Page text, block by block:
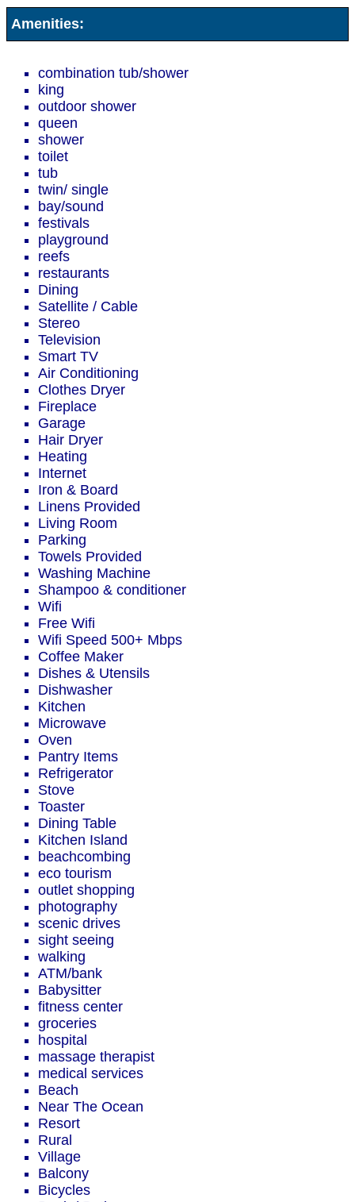
Amenities:
combination tub/shower
king
outdoor shower
queen
shower
toilet
tub
twin/ single
bay/sound
festivals
playground
reefs
restaurants
Dining
Satellite / Cable
Stereo
Television
Smart TV
Air Conditioning
Clothes Dryer
Fireplace
Garage
Hair Dryer
Heating
Internet
Iron & Board
Linens Provided
Living Room
Parking
Towels Provided
Washing Machine
Shampoo & conditioner
Wifi
Free Wifi
Wifi Speed 500+ Mbps
Coffee Maker
Dishes & Utensils
Dishwasher
Kitchen
Microwave
Oven
Pantry Items
Refrigerator
Stove
Toaster
Dining Table
Kitchen Island
beachcombing
eco tourism
outlet shopping
photography
scenic drives
sight seeing
walking
ATM/bank
Babysitter
fitness center
groceries
hospital
massage therapist
medical services
Beach
Near The Ocean
Resort
Rural
Village
Balcony
Bicycles